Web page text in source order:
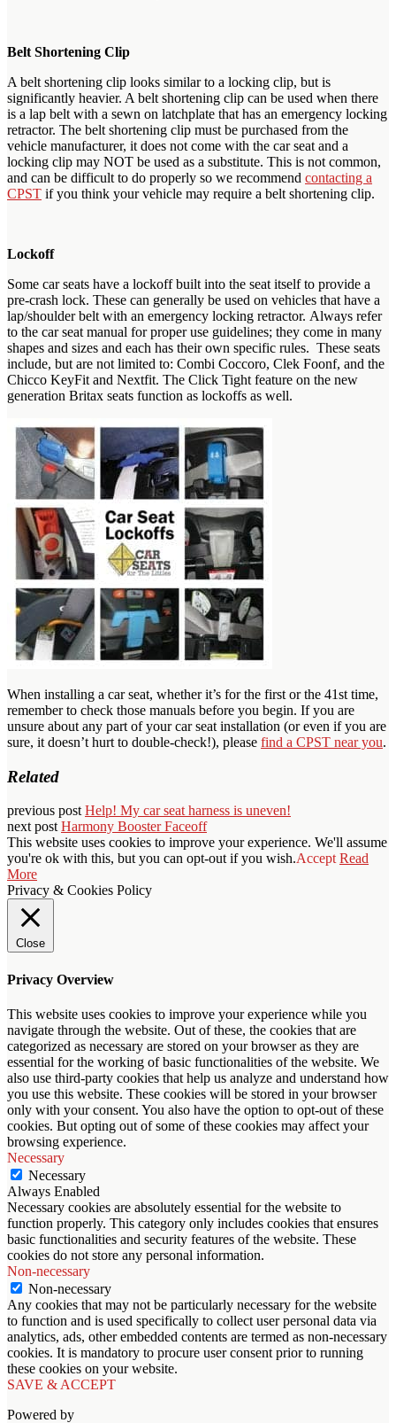
Belt Shortening Clip
A belt shortening clip looks similar to a locking clip, but is
significantly heavier. A belt shortening clip can be used when there
is a lap belt with a sewn on latchplate that has an emergency locking
retractor. The belt shortening clip must be purchased from the
vehicle manufacturer, it does not come with the car seat and a
locking clip may NOT be used as a substitute. This is not common,
and can be difficult to do properly so we recommend contacting a
CPST if you think your vehicle may require a belt shortening clip.
Lockoff
Some car seats have a lockoff built into the seat itself to provide a
pre-crash lock. These can generally be used on vehicles that have a
lap/shoulder belt with an emergency locking retractor. Always refer
to the car seat manual for proper use guidelines; they come in many
shapes and sizes and each has their own specific rules. These seats
include, but are not limited to: Combi Coccoro, Clek Foonf, and the
Chicco KeyFit and Nextfit. The Click Tight feature on the new
generation Britax seats function as lockoffs as well.
When installing a car seat, whether it’s for the first or the 41st time,
remember to check those manuals before you begin. If you are
unsure about any part of your car seat installation (or even if you are
sure, it doesn’t hurt to double-check!), please find a CPST near you.
Related
previous post Help! My car seat harness is uneven!
next post Harmony Booster Faceoff
This website uses cookies to improve your experience. We'll assume
you're ok with this, but you can opt-out if you wish.Accept Read
More
Privacy & Cookies Policy
Close
Privacy Overview
This website uses cookies to improve your experience while you
navigate through the website. Out of these, the cookies that are
categorized as necessary are stored on your browser as they are
essential for the working of basic functionalities of the website. We
also use third-party cookies that help us analyze and understand how
you use this website. These cookies will be stored in your browser
only with your consent. You also have the option to opt-out of these
cookies. But opting out of some of these cookies may affect your
browsing experience.
Necessary
Necessary
Always Enabled
Necessary cookies are absolutely essential for the website to
function properly. This category only includes cookies that ensures
basic functionalities and security features of the website. These
cookies do not store any personal information.
Non-necessary
Non-necessary
Any cookies that may not be particularly necessary for the website
to function and is used specifically to collect user personal data via
analytics, ads, other embedded contents are termed as non-necessary
cookies. It is mandatory to procure user consent prior to running
these cookies on your website.
SAVE & ACCEPT
Powered by